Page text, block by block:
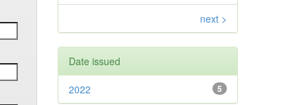
next >
Date issued
5
2022